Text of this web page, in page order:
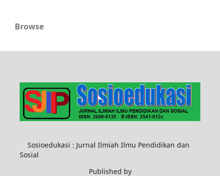
Browse
Sosioedukasi : Jurnal Ilmiah Ilmu Pendidikan dan
Sosial
Published by